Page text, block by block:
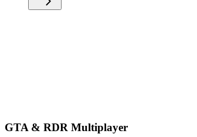
GTA & RDR Multiplayer